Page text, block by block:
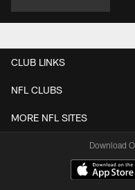
CLUB LINKS
NFL CLUBS
MORE NFL SITES
Download